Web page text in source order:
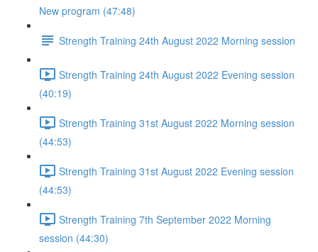
New program (47:48)
Strength Training 24th August 2022 Morning session
Strength Training 24th August 2022 Evening session
(40:19)
Strength Training 31st August 2022 Morning session
(44:53)
Strength Training 31st August 2022 Evening session
(44:53)
Strength Training 7th September 2022 Morning
session (44:30)